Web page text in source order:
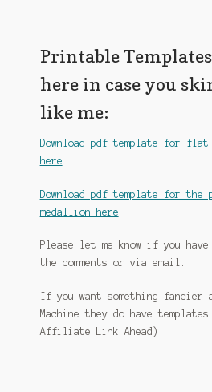
Printable
here in case you
like me:
Download pdf template for flat
here
Download pdf template for the
medallion here
Please let me know if you
the comments or via email.
If you want something fancier
Machine they do have
Affiliate Link Ahead)